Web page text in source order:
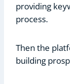
providing
process.
Then the
building